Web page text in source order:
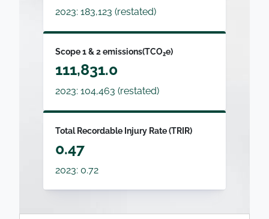
2023: 183,123 (restated)
Scope 1 & 2 emissions(TCO₂e)
111,831.0
2023: 104,463 (restated)
Total Recordable Injury Rate (TRIR)
0.47
2023: 0.72